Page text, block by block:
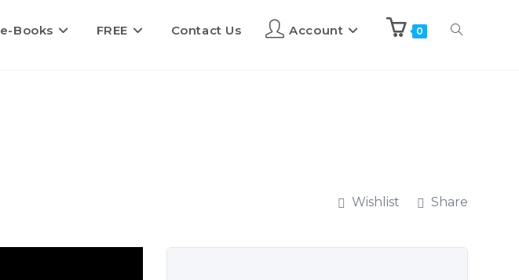
e-Books FREE Contact Us Account 0
Wishlist Share